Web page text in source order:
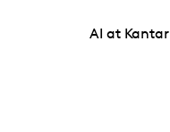
AI at Kantar